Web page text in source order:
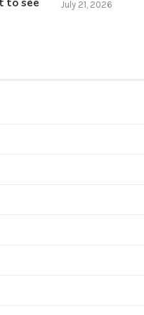
to see July 21, 2026